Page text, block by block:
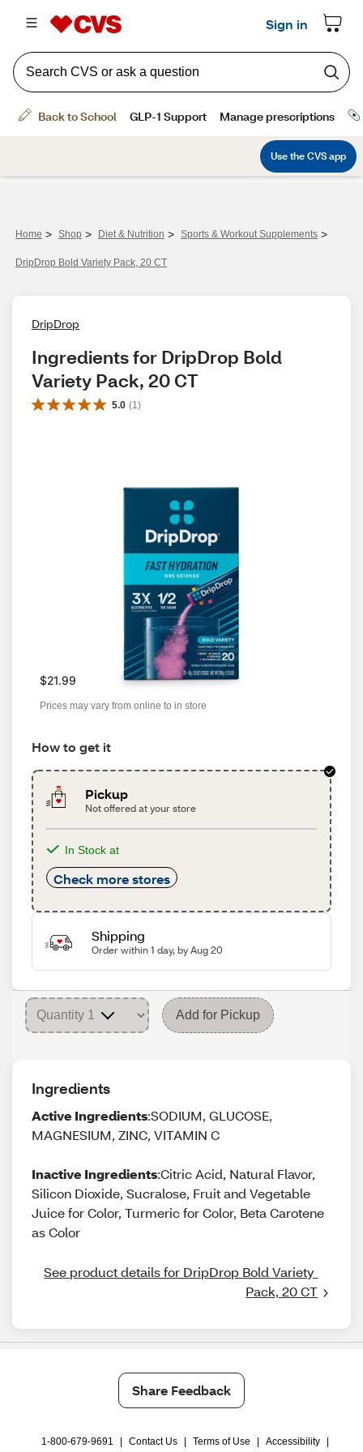
Home > Shop > Diet & Nutrition > Sports & Workout Supplements >
DripDrop Bold Variety Pack, 20 CT
DripDrop
Ingredients for DripDrop Bold
Variety Pack, 20 CT
5.0 (1 )
$21.99
Prices may vary from online to in store
How to get it
Pickup
Not offered at your store
In Stock at
Check more stores
Shipping
Order within 1 day, by Aug 20
Add for Pickup
Ingredients
Active Ingredients:SODIUM, GLUCOSE,
MAGNESIUM, ZINC, VITAMIN C
Inactive Ingredients:Citric Acid, Natural Flavor,
Silicon Dioxide, Sucralose, Fruit and Vegetable
Juice for Color, Turmeric for Color, Beta Carotene
as Color
See product details for DripDrop Bold Variety
Pack, 20 CT
Share Feedback
1-800-679-9691 Contact Us Terms of Use Accessibility